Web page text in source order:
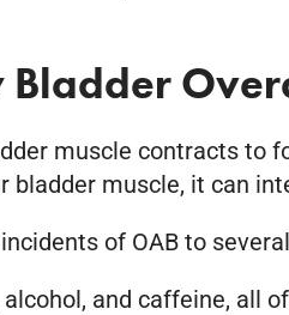
Bladder
muscle contracts to
bladder muscle, it can
of OAB to
and caffeine, all